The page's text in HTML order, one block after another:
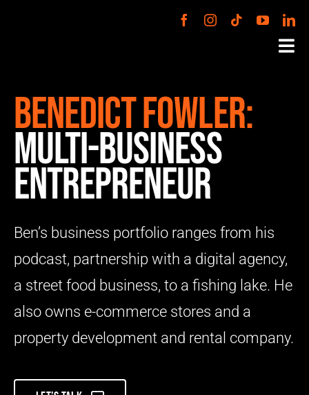
PODCAST
VENTURES
ABOUT
BOOK BEN
CONTACT
Benedict Fowler:
Multi-business
Entrepreneur
Ben’s business portfolio ranges from his
podcast, partnership with a digital agency,
a street food business, to a fishing lake. He
also owns e-commerce stores and a
property development and rental company.